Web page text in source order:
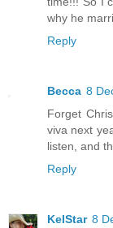
why he
Reply
Becca 8
Forget
viva next
listen, and
Reply
KelStar 8